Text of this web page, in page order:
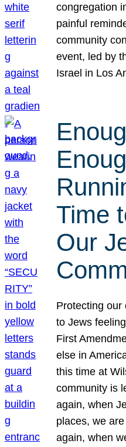
congregation
painful
community
event, led by
Israel in Los
Time
Our
Protecting our
to Jews
First
else in
this time at
community is
again, when
places, we
again, when